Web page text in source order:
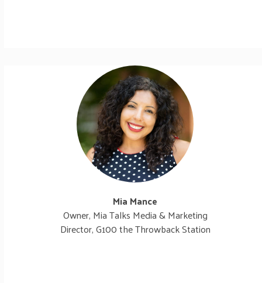
Mia Mance
Owner, Mia Talks Media & Marketing
Director, G100 the Throwback Station